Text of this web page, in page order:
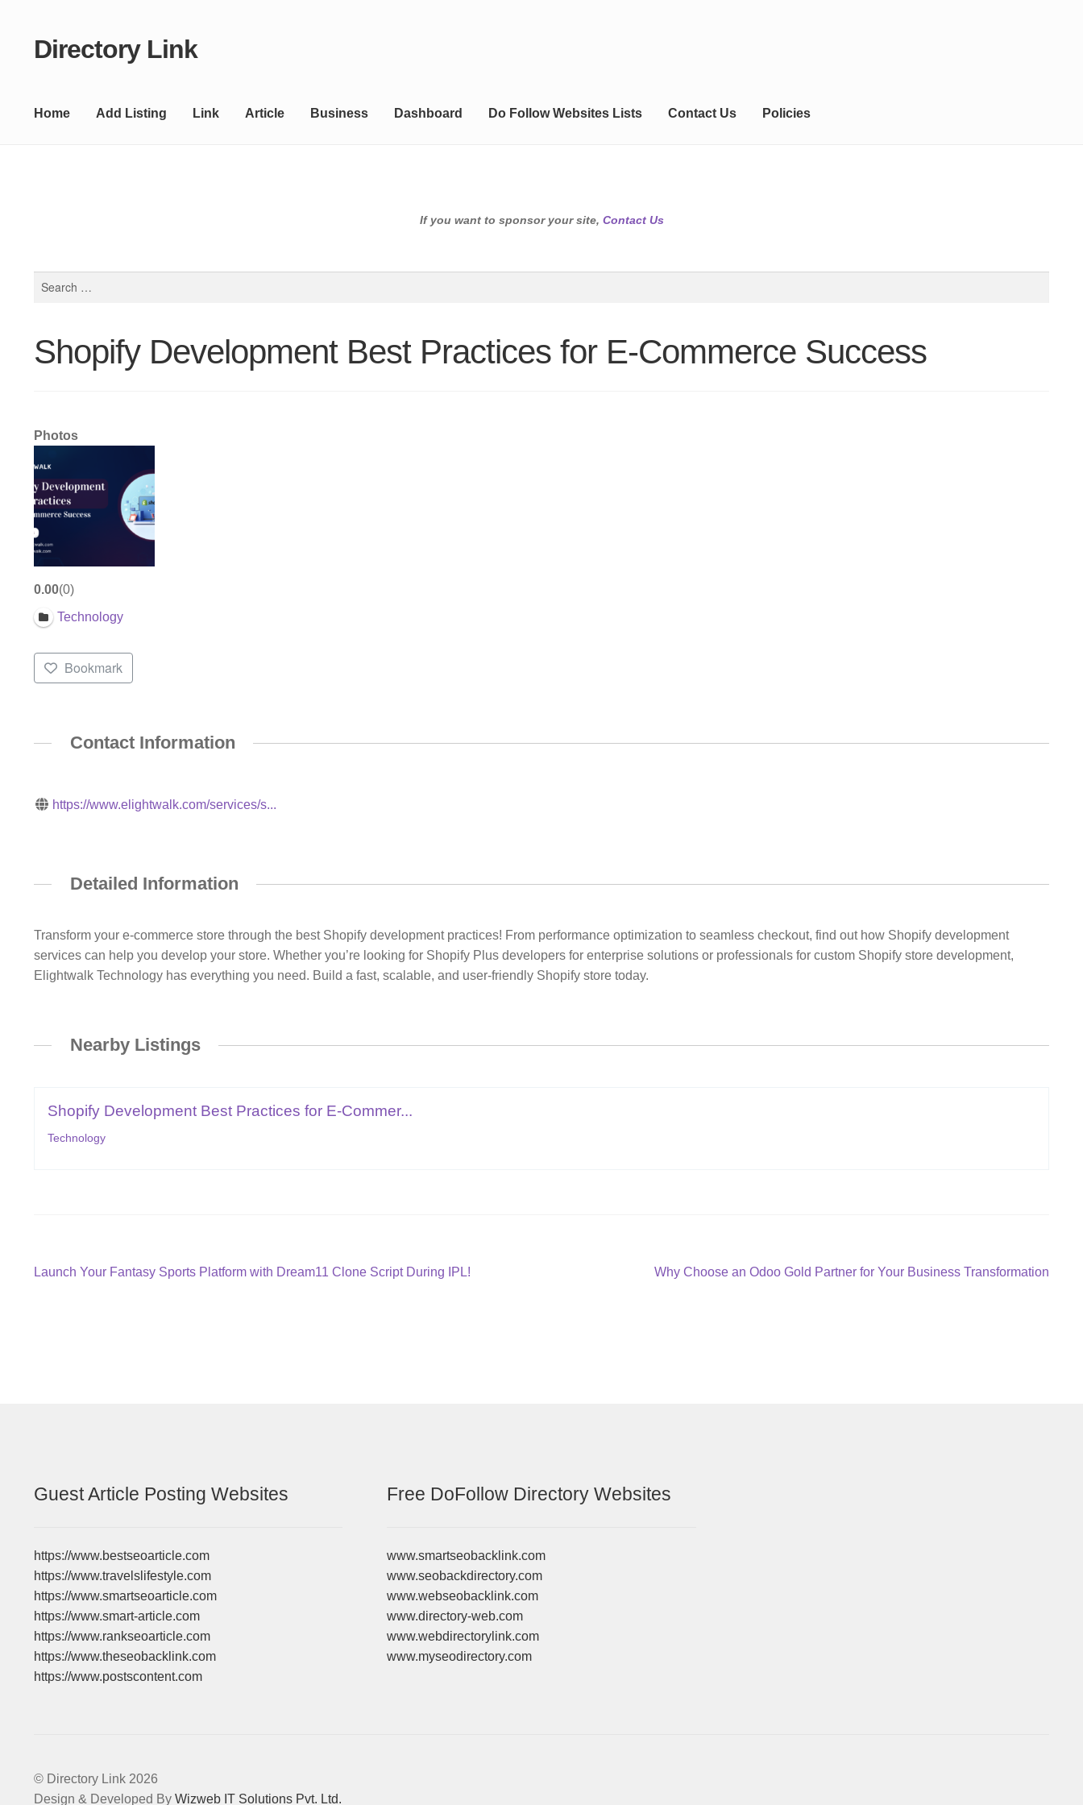
Skip
Skip
Directory Link
Home Add Listing Link Article Business Dashboard Do Follow Websites Lists Contact Us Policies
If you want to sponsor your site, Contact Us
Shopify Development Best Practices for E-Commerce Success
Photos
0.00 0
Technology
Bookmark
Contact Information
https://www.elightwalk.com/services/s...
Detailed Information
Transform your e-commerce store through the best Shopify development practices! From performance optimization to seamless checkout, find out how Shopify development
services can help you develop your store. Whether you’re looking for Shopify Plus developers for enterprise solutions or professionals for custom Shopify store development,
Elightwalk Technology has everything you need. Build a fast, scalable, and user-friendly Shopify store today.
Nearby Listings
Shopify Development Best Practices for E-Commer...
Technology
Post
Previous
Launch Your Fantasy Sports Platform with Dream11 Clone Script During IPL!
Next
Why Choose an Odoo Gold Partner for Your Business Transformation
Guest Article Posting Websites
https://www.bestseoarticle.com
https://www.travelslifestyle.com
https://www.smartseoarticle.com
https://www.smart-article.com
https://www.rankseoarticle.com
https://www.theseobacklink.com
https://www.postscontent.com
Free DoFollow Directory Websites
www.smartseobacklink.com
www.seobackdirectory.com
www.webseobacklink.com
www.directory-web.com
www.webdirectorylink.com
www.myseodirectory.com
© Directory Link 2026
Design & Developed By Wizweb IT Solutions Pvt. Ltd.